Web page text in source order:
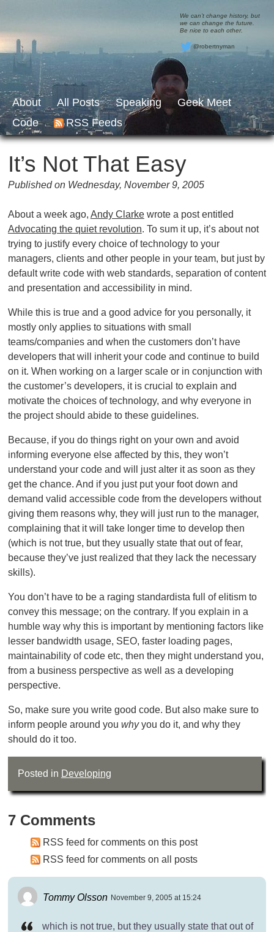
We can’t change history, but
we can change the future.
Be nice to each other.
@robertnyman
About All Posts Speaking
Geek Meet
Code
RSS Feeds
It’s Not That Easy
Published on Wednesday, November 9, 2005
About a week ago, Andy Clarkewrote a post entitled
Advocating the quiet revolution. To sum it up, it’s about not
trying to justify every choice of technology to your
managers, clients and other people in your team, but just by
default write code with web standards, separation of content
and presentation and accessibility in mind.
While this is true and a good advice for you personally, it
mostly only applies to situations with small
teams/companies and when the customers don’t have
developers that will inherit your code and continue to build
on it. When working on a larger scale or in conjunction with
the customer’s developers, it is crucial to explain and
motivate the choices of technology, and why everyone in
the project should abide to these guidelines.
Because, if you do things right on your own and avoid
informing everyone else affected by this, they won’t
understand your code and will just alter it as soon as they
get the chance. And if you just put your foot down and
demand valid accessible code from the developers without
giving them reasons why, they will just run to the manager,
complaining that it will take longer time to develop then
(which is not true, but they usually state that out of fear,
because they’ve just realized that they lack the necessary
skills).
You don’t have to be a raging standardista full of elitism to
convey this message; on the contrary. If you explain in a
humble way why this is important by mentioning factors like
lesser bandwidth usage, SEO, faster loading pages,
maintainability of code etc, then they might understand you,
from a business perspective as well as a developing
perspective.
So, make sure you write good code. But also make sure to
inform people around you whyyou do it, and why they
should do it too.
Posted in Developing
7 Comments
RSS feed for comments on this post
RSS feed for comments on all posts
Tommy Olsson November 9, 2005 at 15:24
which is not true, but they usually state that out of